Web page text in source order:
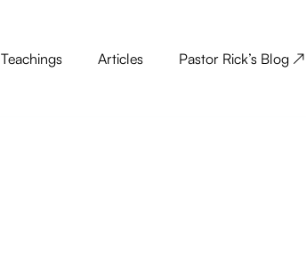
Teachings Articles Pastor Rick’s Blog ↗